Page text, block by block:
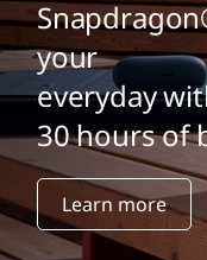
your
everyday
30 hours of
Learn more